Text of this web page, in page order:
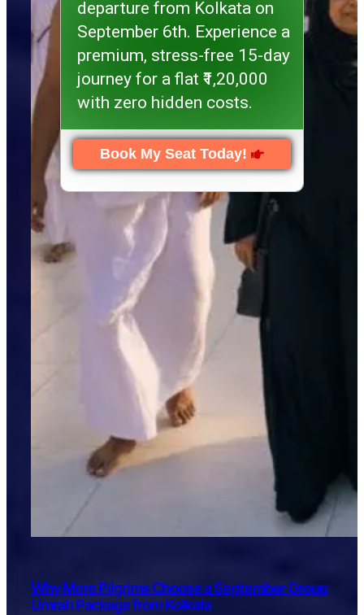
Why More Pilgrims Choose a September Group
Umrah Package from Kolkata
departure from Kolkata on
September 6th. Experience a
premium, stress-free 15-day
journey for a flat ₹1,20,000
with zero hidden costs.
Book My Seat Today!